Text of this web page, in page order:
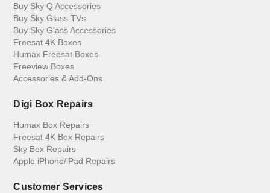
Buy Sky Q Accessories
Buy Sky Glass TVs
Buy Sky Glass Accessories
Freesat 4K Boxes
Humax Freesat Boxes
Freeview Boxes
Accessories & Add-Ons
Digi Box Repairs
Humax Box Repairs
Freesat 4K Box Repairs
Sky Box Repairs
Apple iPhone/iPad Repairs
Customer Services